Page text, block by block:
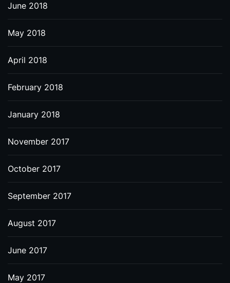
June 2018
May 2018
April 2018
February 2018
January 2018
November 2017
October 2017
September 2017
August 2017
June 2017
May 2017